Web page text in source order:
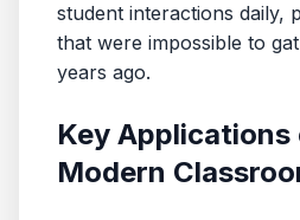
student interactions daily,
that were impossible to
years ago.
Key Applications
Modern